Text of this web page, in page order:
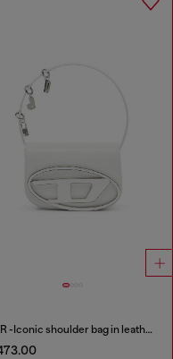
1DR -Iconic shoulder bag in leather with handle charms